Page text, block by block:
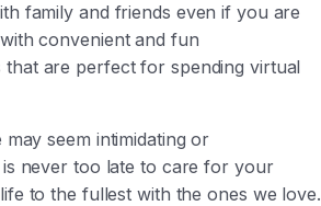
family and friends even if you are
convenient and fun
that are perfect for spending virtual
seem intimidating or
never too late to care for your
to the fullest with the ones we love.